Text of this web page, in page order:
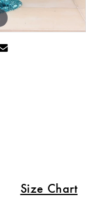
Size Chart